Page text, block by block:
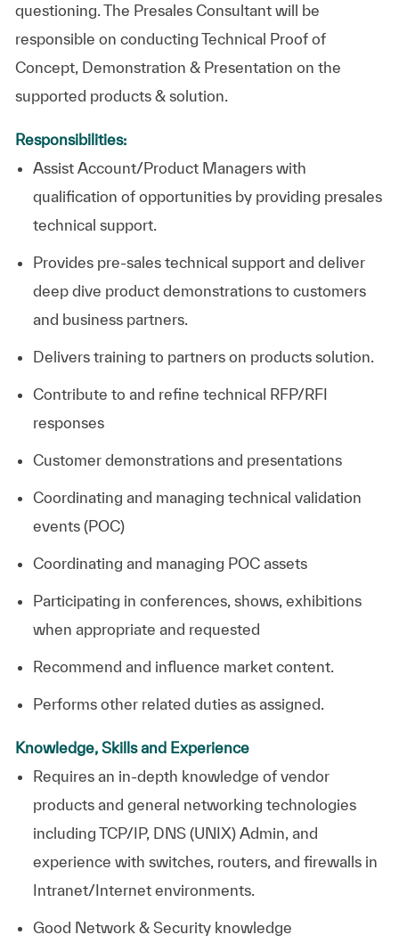
questioning. The Presales Consultant will be
responsible on conducting Technical Proof of
Concept, Demonstration & Presentation on the
supported products & solution.
Responsibilities:
Assist Account/Product Managers with
qualification of opportunities by providing presales
technical support.
Provides pre-sales technical support and deliver
deep dive product demonstrations to customers
and business partners.
Delivers training to partners on products solution.
Contribute to and refine technical RFP/RFI
responses
Customer demonstrations and presentations
Coordinating and managing technical validation
events (POC)
Coordinating and managing POC assets
Participating in conferences, shows, exhibitions
when appropriate and requested
Recommend and influence market content.
Performs other related duties as assigned.
Knowledge, Skills and Experience
Requires an in-depth knowledge of vendor
products and general networking technologies
including TCP/IP, DNS (UNIX) Admin, and
experience with switches, routers, and firewalls in
Intranet/Internet environments.
Good Network & Security knowledge